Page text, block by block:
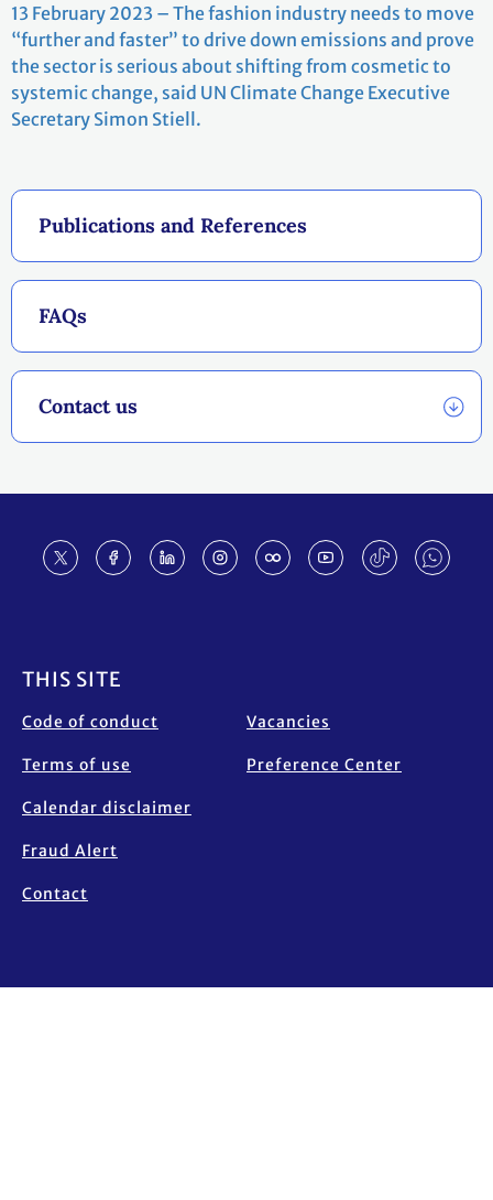
Publications and References
FAQs
Contact us
13 February 2023 – The fashion industry needs to move
“further and faster” to drive down emissions and prove
the sector is serious about shifting from cosmetic to
systemic change, said UN Climate Change Executive
Secretary Simon Stiell.
THIS SITE
Code of conduct
Terms of use
Calendar disclaimer
Fraud Alert
Contact
Vacancies
Preference Center